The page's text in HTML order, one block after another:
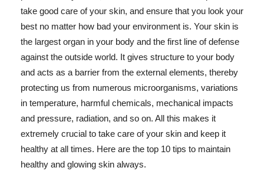
take good care of your skin, and ensure that you look your
best no matter how bad your environment is. Your skin is
the largest organ in your body and the first line of defense
against the outside world. It gives structure to your body
and acts as a barrier from the external elements, thereby
protecting us from numerous microorganisms, variations
in temperature, harmful chemicals, mechanical impacts
and pressure, radiation, and so on. All this makes it
extremely crucial to take care of your skin and keep it
healthy at all times. Here are the top 10 tips to maintain
healthy and glowing skin always.